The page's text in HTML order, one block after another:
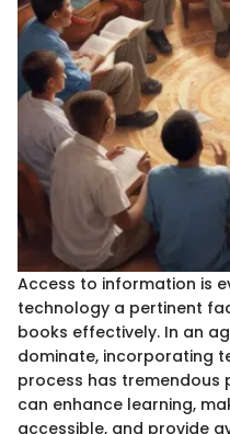
Access to information is
technology a pertinent
books effectively. In an
dominate, incorporating
process has tremendous
can enhance learning,
accessible, and provide